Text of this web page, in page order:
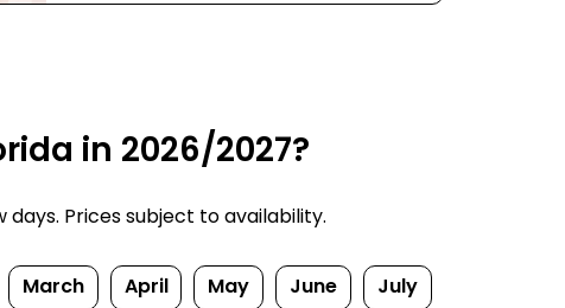
in 2026/2027?
Prices subject to availability.
March April May June July